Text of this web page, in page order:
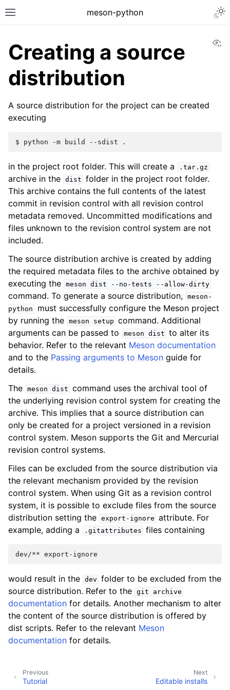
meson-python
Creating a source
distribution
A source distribution for the project can be created
executing
$ python -m build --sdist
in the project root folder. This will create a .tar.gz
archive in the dist folder in the project root folder.
This archive contains the full contents of the latest
commit in revision control with all revision control
metadata removed. Uncommitted modifications and
files unknown to the revision control system are not
included.
The source distribution archive is created by adding
the required metadata files to the archive obtained by
executing the meson dist --no-tests --allow-dirty
command. To generate a source distribution, meson-
python
must successfully configure the Meson project
by running the meson setup command. Additional
arguments can be passed to
meson dist to alter its
behavior. Refer to the relevant Meson documentation
and to the Passing arguments to Meson guide for
details.
The meson dist command uses the archival tool of
the underlying revision control system for creating the
archive. This implies that a source distribution can
only be created for a project versioned in a revision
control system. Meson supports the Git and Mercurial
revision control systems.
Files can be excluded from the source distribution via
the relevant mechanism provided by the revision
control system. When using Git as a revision control
system, it is possible to exclude files from the source
distribution setting the export-ignore attribute. For
example, adding a
.gitattributes files containing
would result in the dev folder to be excluded from the
source distribution. Refer to the git archive
documentation for details. Another mechanism to alter
the content of the source distribution is offered by
dist scripts. Refer to the relevant Meson
documentation for details.
Next
Editable installs
Previous
Tutorial